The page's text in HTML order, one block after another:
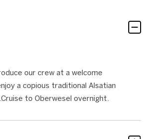
our crew at a welcome
a copious traditional Alsatian
to Oberwesel overnight.